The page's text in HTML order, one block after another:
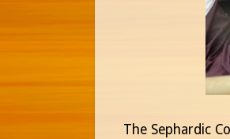
The Sephardic